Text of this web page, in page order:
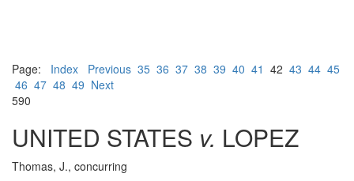
Page: Index Previous 35 36 37 38 39 40 41 42 43 44 45
46 47 48 49 Next
590
UNITED STATES v. LOPEZ
Thomas, J., concurring